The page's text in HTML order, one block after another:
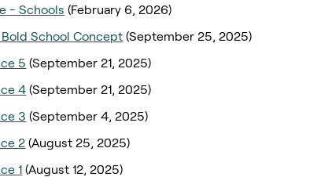
- Schools (February 6, 2026)
School Concept (September 25, 2025)
5 (September 21, 2025)
4 (September 21, 2025)
3 (September 4, 2025)
2 (August 25, 2025)
1 (August 12, 2025)